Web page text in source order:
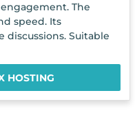
The
speed. Its
Suitable
HOSTING